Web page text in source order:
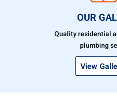
OUR
Quality residential
plumbing
View